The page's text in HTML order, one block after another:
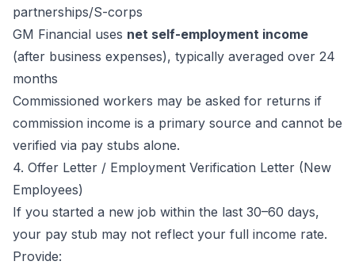
partnerships/S-corps
GM Financial uses net self-employment income
(after business expenses), typically averaged over 24
months
Commissioned workers may be asked for returns if
commission income is a primary source and cannot be
verified via pay stubs alone.
4. Offer Letter / Employment Verification Letter (New
Employees)
If you started a new job within the last 30–60 days,
your pay stub may not reflect your full income rate.
Provide: